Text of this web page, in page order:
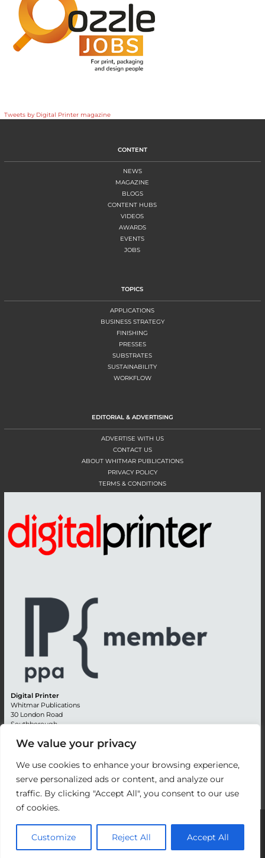
We value your privacy
We use cookies to enhance your browsing experience,
serve personalized ads or content, and analyze our
traffic. By clicking "Accept All", you consent to our use
of cookies.
Customize Reject All Accept All
Tweets by Digital Printer magazine
CONTENT
NEWS
MAGAZINE
BLOGS
CONTENT HUBS
VIDEOS
AWARDS
EVENTS
JOBS
TOPICS
APPLICATIONS
BUSINESS STRATEGY
FINISHING
PRESSES
SUBSTRATES
SUSTAINABILITY
WORKFLOW
EDITORIAL & ADVERTISING
ADVERTISE WITH US
CONTACT US
ABOUT WHITMAR PUBLICATIONS
PRIVACY POLICY
TERMS & CONDITIONS
Digital Printer
Whitmar Publications
30 London Road
Southborough
Kent TN4 0RE
Editorial + 44 (0) 1892 542099
Email:circulation@whitmar.co.uk
2026 Whitmar Publications Limited.
Website development by e-Motive Media Limited.